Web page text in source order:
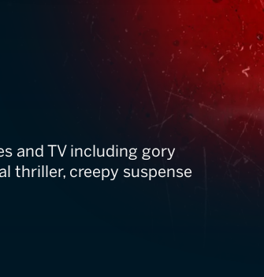
and TV including gory
thriller, creepy suspense